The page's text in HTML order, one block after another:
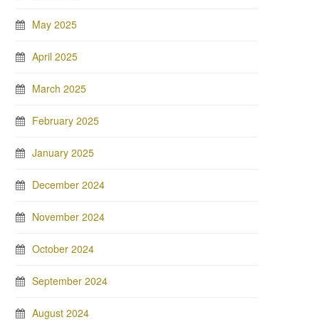
May 2025
April 2025
March 2025
February 2025
January 2025
December 2024
November 2024
October 2024
September 2024
August 2024